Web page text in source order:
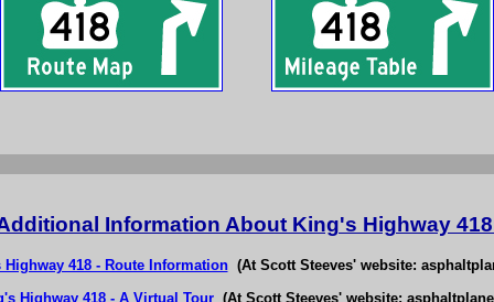
Information About King's Highway
Highway 418 - Route Information(At Scott Steeves' website:
Highway 418 - A Virtual Tour(At Scott Steeves' website: